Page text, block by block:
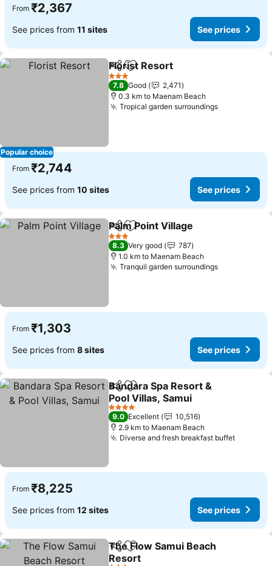
From ₹2,367
See prices from 11 sites See prices
Popular choice
ShareAdd to favorites
Florist Resort
3 Stars
7.8 Good
2,471
0.3 km to Maenam Beach
Tropical garden surroundings
From ₹2,744
See prices from 10 sites See prices
ShareAdd to favorites
Palm Point Village
3 Stars
8.3 Very good
787
1.0 km to Maenam Beach
Tranquil garden surroundings
From ₹1,303
See prices from 8 sites See prices
ShareAdd to favorites
Bandara Spa Resort &
Pool Villas, Samui
4 Stars
9.0 Excellent
10,516
2.9 km to Maenam Beach
Diverse and fresh breakfast buffet
From ₹8,225
See prices from 12 sites See prices
ShareAdd to favorites
The Flow Samui Beach
Resort